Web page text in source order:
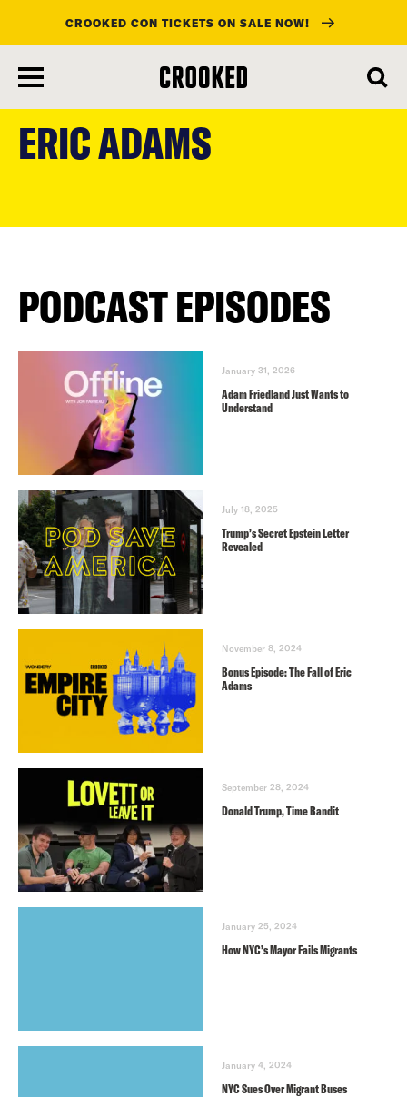
main
content
CROOKED CON TICKETS ON SALE NOW!
ERIC ADAMS
PODCAST EPISODES
January 31, 2026
Adam Friedland Just Wants to
Understand
July 18, 2025
Trump’s Secret Epstein Letter
Revealed
November 8, 2024
Bonus Episode: The Fall of Eric
Adams
September 28, 2024
Donald Trump, Time Bandit
January 25, 2024
How NYC’s Mayor Fails Migrants
January 4, 2024
NYC Sues Over Migrant Buses